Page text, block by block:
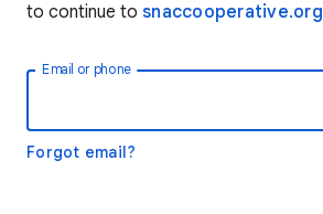
to continue to snaccooperative.org
Email or phone
Forgot email?